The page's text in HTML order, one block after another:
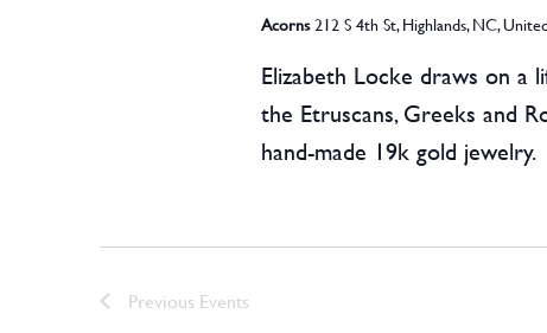
Acorns212 S 4th St, Highlands, NC,
Elizabeth Locke draws on a
the Etruscans, Greeks and
hand-made 19k gold jewelry.
Previous Events